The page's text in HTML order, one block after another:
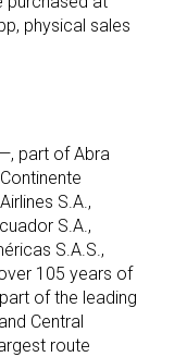
physical sales
part of Abra
S.A.,
S.A.,
S.A.S.,
105 years of
of the leading
Central
route